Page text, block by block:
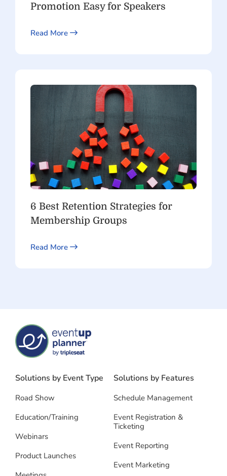
Promotion Easy for Speakers
Read More
6 Best Retention Strategies for
Membership Groups
Read More
Solutions by Event Type
Road Show
Education/Training
Webinars
Product Launches
Solutions by Features
Schedule Management
Event Registration &
Ticketing
Event Reporting
Event Marketing